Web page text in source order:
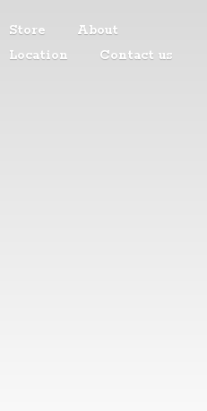
Store
About
Location
Contact us